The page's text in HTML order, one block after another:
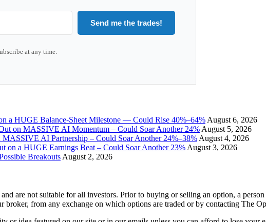
Send me the trades!
at any time.
a HUGE Balance-Sheet Milestone — Could Rise 40%–64% August 6, 2026
on MASSIVE AI Momentum – Could Soar Another 24% August 5, 2026
AI Partnership – Could Soar Another 24%–38% August 4, 2026
a HUGE Earnings Beat – Could Soar Another 23% August 3, 2026
Breakouts August 2, 2026
are not suitable for all investors. Prior to buying or selling an option, a
broker, from any exchange on which options are traded or by contacting The